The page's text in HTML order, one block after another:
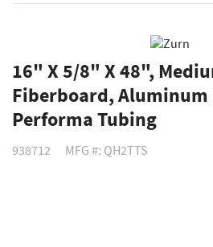
16" X 5/8" X 48",
Fiberboard, Aluminum
Performa Tubing
938712 MFG #: QH2TTS